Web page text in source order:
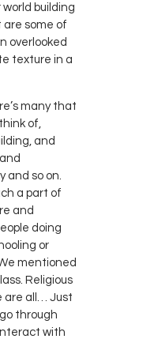
building
some of
overlooked
texture in a
many that
of,
and
and so on.
a part of
and
doing
or
mentioned
Religious
are all… Just
through
with